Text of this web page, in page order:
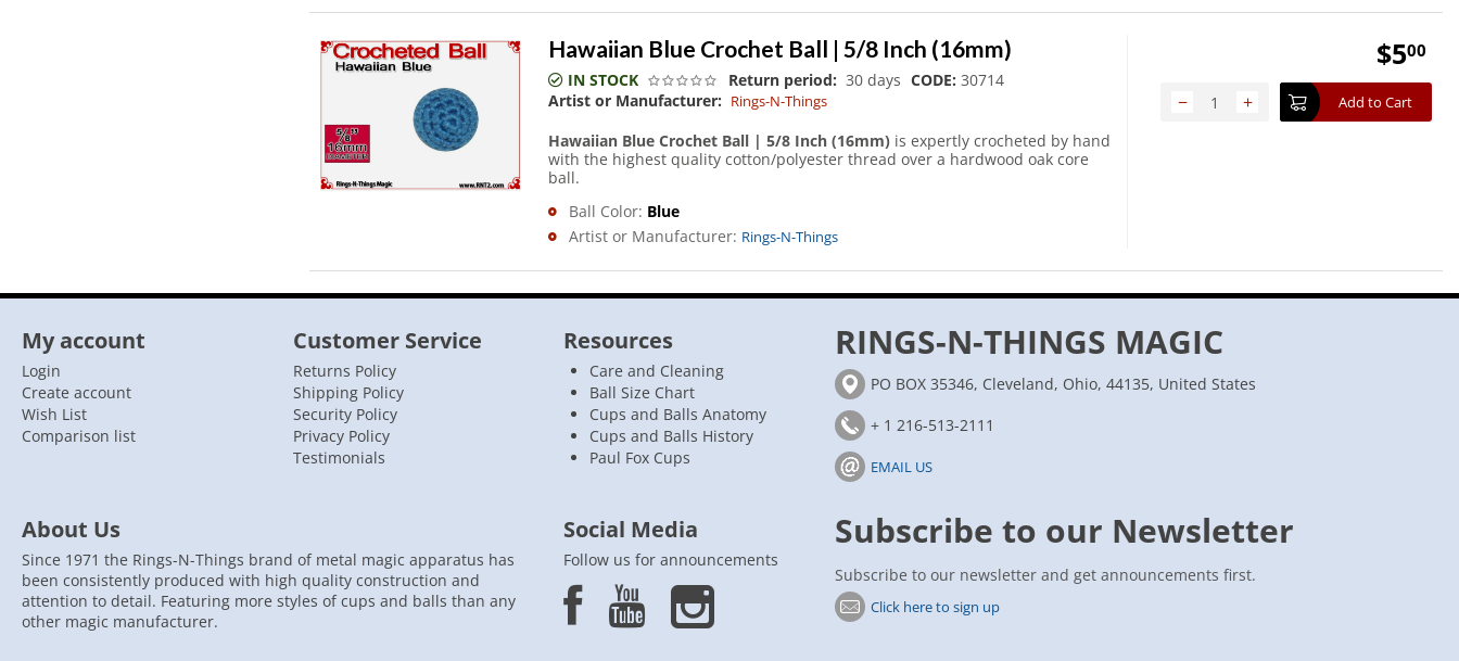
Hawaiian Blue Crochet Ball | 5/8 Inch (16mm)
IN STOCK Return period: 30 days CODE: 30714
Artist or Manufacturer: Rings-N-Things
Hawaiian Blue Crochet Ball | 5/8 Inch (16mm) is expertly crocheted by hand
with the highest quality cotton/polyester thread over a hardwood oak core
ball.
Ball Color: Blue
Artist or Manufacturer: Rings-N-Things
$500
+
− Add to Cart
My account
Login
Create account
Wish List
Comparison list
Customer Service
Returns Policy
Shipping Policy
Security Policy
Privacy Policy
Testimonials
Resources
Care and Cleaning
Ball Size Chart
Cups and Balls Anatomy
Cups and Balls History
Paul Fox Cups
RINGS-N-THINGS MAGIC
PO BOX 35346, Cleveland, Ohio, 44135, United States
+ 1 216-513-2111
EMAIL US
About Us
Since 1971 the Rings-N-Things brand of metal magic apparatus has
been consistently produced with high quality construction and
attention to detail. Featuring more styles of cups and balls than any
other magic manufacturer.
Social Media
Follow us for announcements
Subscribe to our Newsletter
Subscribe to our newsletter and get announcements first.
Click here to sign up